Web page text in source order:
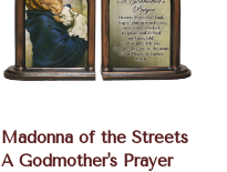
Madonna of the Streets
A Godmother's Prayer